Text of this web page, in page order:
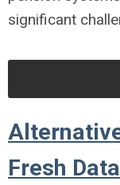
significant
Fresh